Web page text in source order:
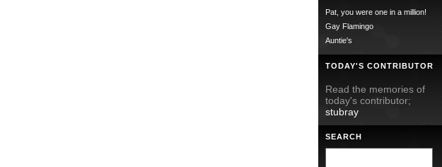
Pat, you were one in a million!
Gay Flamingo
Auntie's
TODAY'S CONTRIBUTOR
Read the memories of
today's contributor;
stubray
SEARCH